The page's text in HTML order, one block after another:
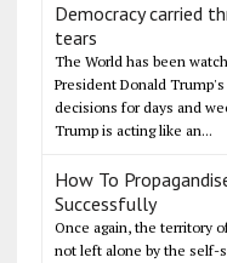
Democracy carried
tears
The World has been
President Donald
decisions for days and
Trump is acting like an...
How To
Successfully
Once again, the territory
not left alone by the self-